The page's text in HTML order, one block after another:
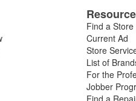
Find a Store
Current Ad
Store
List of
For the
Jobber
Find a